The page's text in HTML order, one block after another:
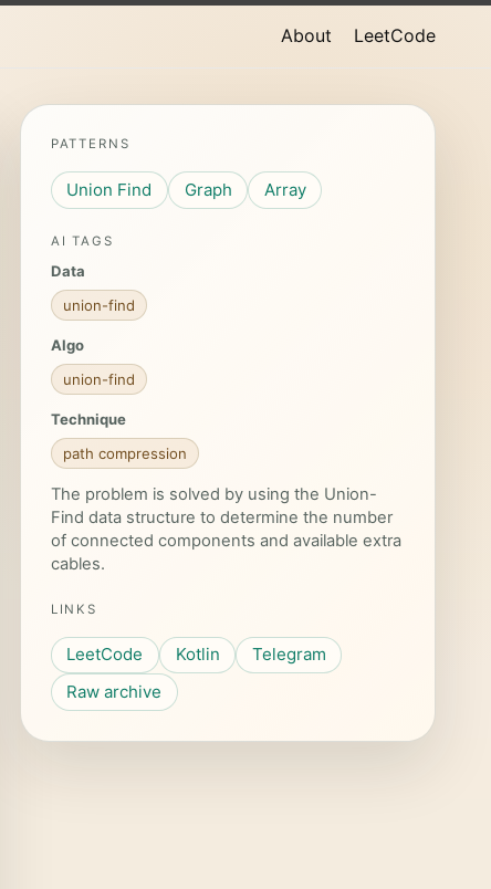
About LeetCode
PATTERNS
Union Find Graph Array
AI TAGS
Data
union-find
Algo
union-find
Technique
path compression
The problem is solved by using the Union-
Find data structure to determine the number
of connected components and available extra
cables.
LINKS
LeetCode Kotlin
Telegram
Raw archive